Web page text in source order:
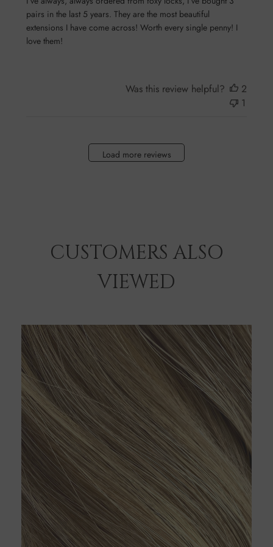
pairs in the last 5 years. They are the most beautiful
extensions I have come across! Worth every single penny! I
love them!
Was this review helpful?
2
1
Load more reviews
CUSTOMERS ALSO
VIEWED